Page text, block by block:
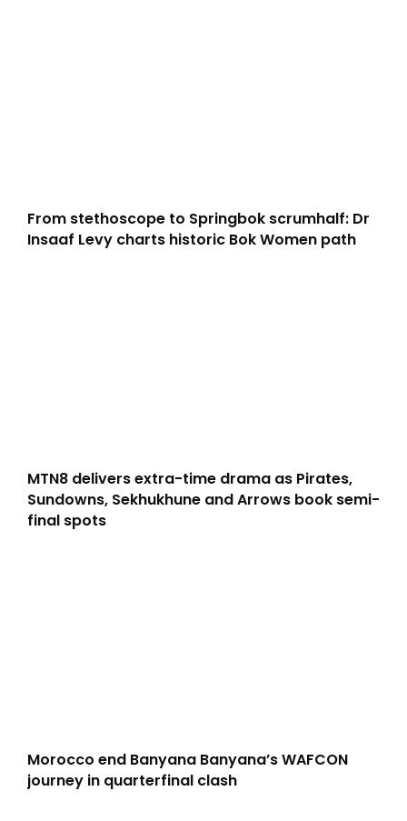
From stethoscope to Springbok scrumhalf: Dr
Insaaf Levy charts historic Bok Women path
MTN8 delivers extra-time drama as Pirates,
Sundowns, Sekhukhune and Arrows book semi-
final spots
Morocco end Banyana Banyana’s WAFCON
journey in quarterfinal clash